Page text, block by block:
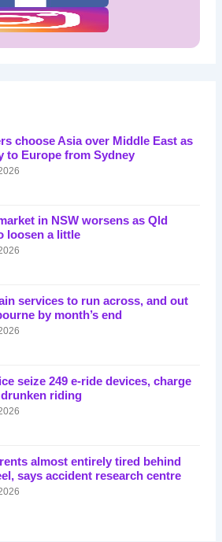
choose Asia over Middle East as
to Europe from Sydney
in NSW worsens as Qld
loosen a little
services to run across, and out
by month’s end
seize 249 e-ride devices, charge
riding
almost entirely tired behind
says accident research centre